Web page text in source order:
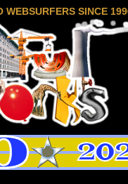
WEBSURFERS SINCE